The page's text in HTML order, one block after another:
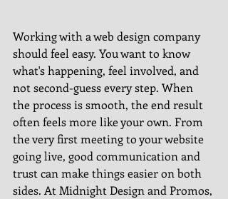
Working with a web design company
should feel easy. You want to know
what's happening, feel involved, and
not second-guess every step. When
the process is smooth, the end result
often feels more like your own. From
the very first meeting to your website
going live, good communication and
trust can make things easier on both
sides. At Midnight Design and Promos,